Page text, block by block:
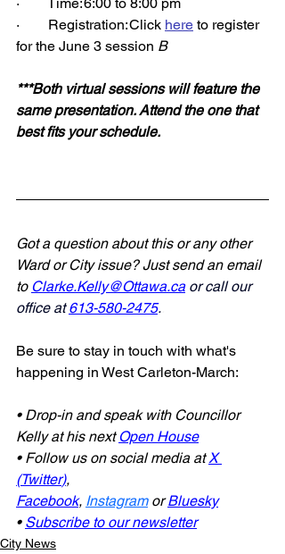
·        Registration: Click here to register
for the June 3 session B
***Both virtual sessions will feature the
same presentation. Attend the one that
best fits your schedule.
Got a question about this or any other
Ward or City issue? Just send an email
to Clarke.Kelly@Ottawa.ca or call our
office at 613-580-2475.
Be sure to stay in touch with what's
happening in West Carleton-March:
• Drop-in and speak with Councillor
Kelly at his next Open House
• Follow us on social media at X
(Twitter),
Facebook, Instagram or Bluesky
• Subscribe to our newsletter
City News